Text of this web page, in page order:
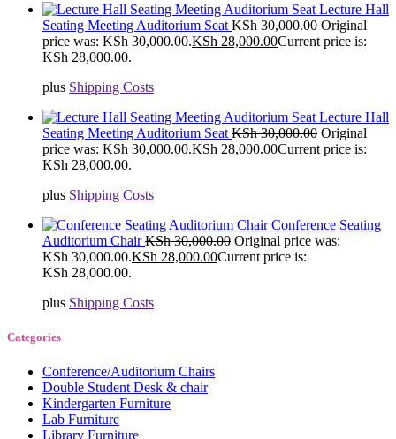
Lecture Hall
Seating Meeting Auditorium Seat KSh30,000.00 Original
price was: KSh 30,000.00.KSh 28,000.00Current price is:
KSh 28,000.00.
plus Shipping Costs
Lecture Hall
Seating Meeting Auditorium Seat KSh30,000.00 Original
price was: KSh 30,000.00.KSh 28,000.00Current price is:
KSh 28,000.00.
plus Shipping Costs
Conference Seating
Auditorium ChairKSh30,000.00 Original price was:
KSh 30,000.00.KSh 28,000.00Current price is:
KSh 28,000.00.
plus Shipping Costs
Categories
Conference/Auditorium Chairs
Double Student Desk & chair
Kindergarten Furniture
Lab Furniture
Library Furniture